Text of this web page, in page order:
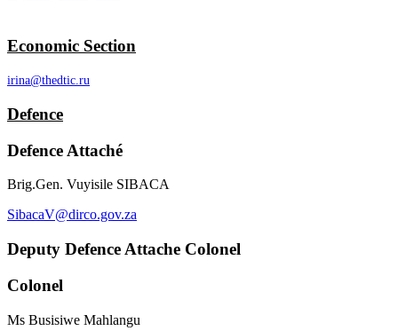
Economic Section
irina@thedtic.ru
Defence
Defence Attaché
Brig.Gen. Vuyisile SIBACA
SibacaV@dirco.gov.za
Deputy Defence Attache Colonel
Colonel
Ms Busisiwe Mahlangu